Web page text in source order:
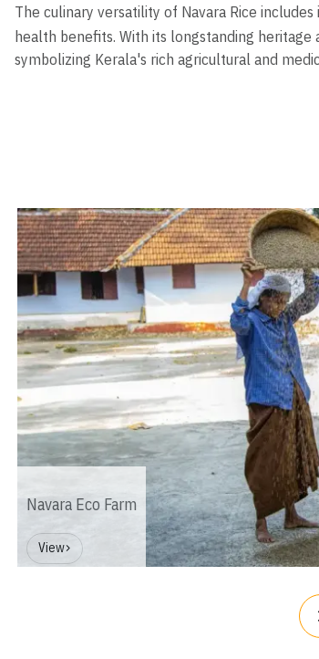
The culinary versatility of Navara Rice
health benefits. With its longstanding heritage
symbolizing Kerala's rich agricultural and
Navara Eco Farm
View